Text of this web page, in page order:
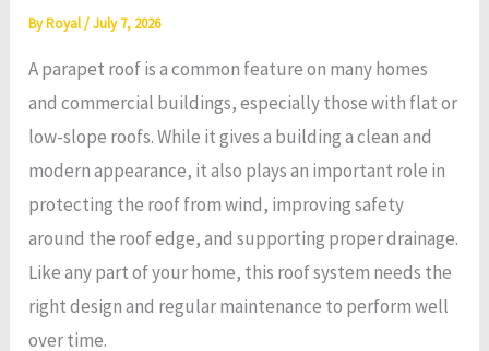
ByRoyal/July 7, 2026
A parapet roof is a common feature on many homes
and commercial buildings, especially those with flat or
low-slope roofs. While it gives a building a clean and
modern appearance, it also plays an important role in
protecting the roof from wind, improving safety
around the roof edge, and supporting proper drainage.
Like any part of your home, this roof system needs the
right design and regular maintenance to perform well
over time.